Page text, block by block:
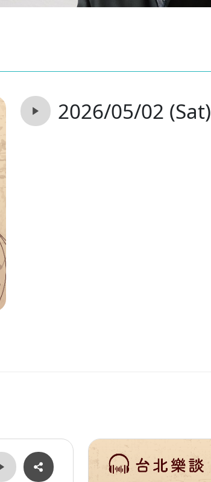
2026/05/02 (Sat)